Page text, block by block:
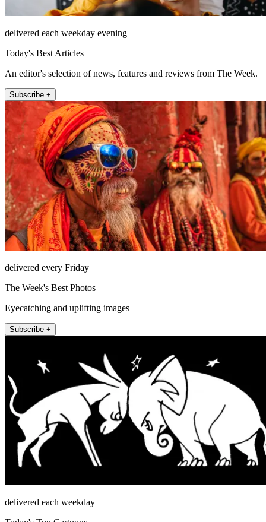
delivered each weekday evening
Today's Best Articles
An editor's selection of news, features and reviews from The Week.
Subscribe +
delivered every Friday
The Week's Best Photos
Eyecatching and uplifting images
Subscribe +
delivered each weekday